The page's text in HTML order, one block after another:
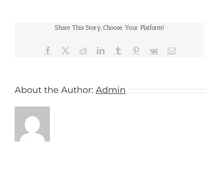
Share This Story, Choose Your Platform!
Facebook RedditLinkedInTumblr Pinterest
Vk Email
About the Author: Admin